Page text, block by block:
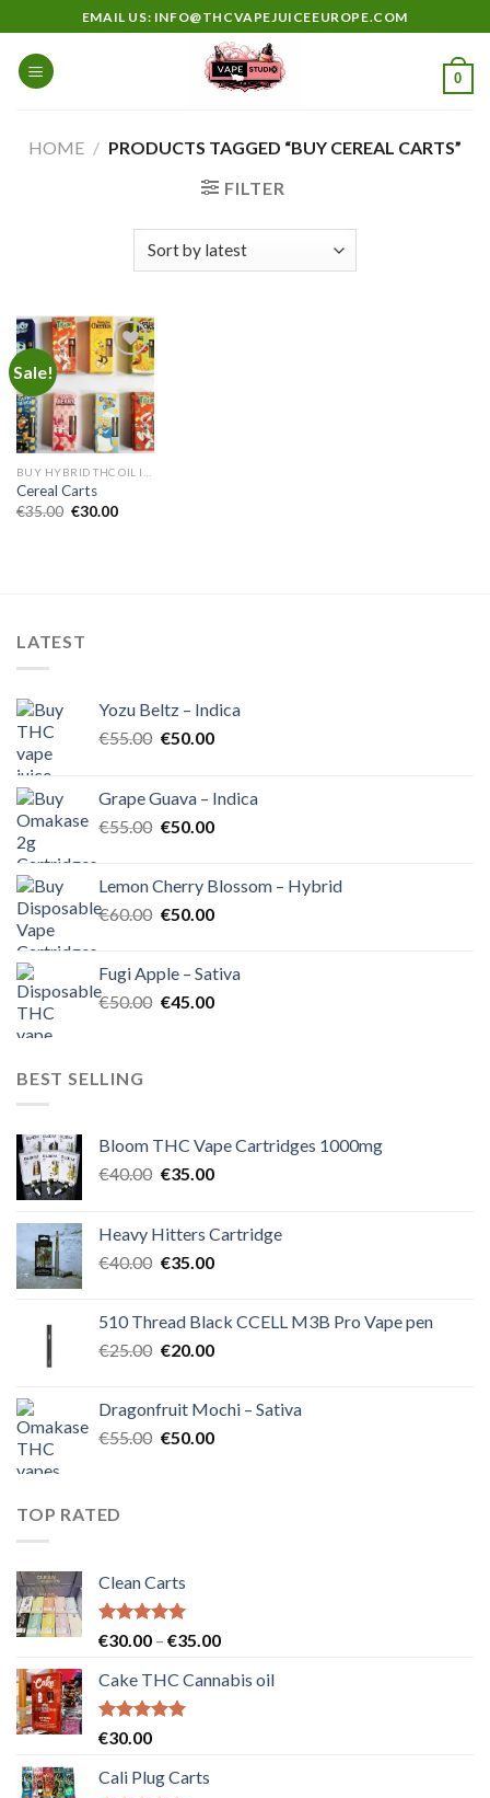
to
content
EMAIL US: INFO@THCVAPEJUICEEUROPE.COM
0
HOME / PRODUCTS TAGGED “BUY CEREAL CARTS”
FILTER
Sale!
Add to
wishlist
Cereal Carts
€35.00 Original
€30.00Current
LATEST
Yozu Beltz – Indica
€55.00 Original
€55.00.
€50.00Current
€50.00.
Grape Guava – Indica
€55.00 Original
€55.00.
€50.00Current
€50.00.
Lemon Cherry Blossom – Hybrid
€60.00 Original
€60.00.
€50.00Current
€50.00.
Fugi Apple – Sativa
€50.00 Original
€45.00Current
BEST SELLING
Bloom THC Vape Cartridges 1000mg
€40.00 Original
€40.00.
€35.00Current
€35.00.
Heavy Hitters Cartridge
€40.00 Original
€40.00.
€35.00Current
€35.00.
510 Thread Black CCELL M3B Pro Vape pen
€25.00 Original
€25.00.
€20.00Current
€20.00.
Dragonfruit Mochi – Sativa
€55.00 Original
€50.00Current
TOP RATED
Clean Carts
Rated5.00
€30.00 – €35.00Price
€30.00
Cake THC Cannabis oil
Rated5.00
€30.00
Cali Plug Carts